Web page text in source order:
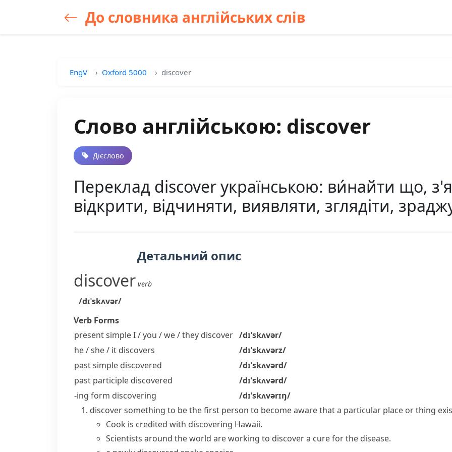
До словника англійських слів
EngV Oxford 5000 discover
Слово англійською: discover
Дієслово
Переклад discover українською: ви́найти що,
відкрити, відчиняти, виявляти, зглядіти,
Детальний опис
discover verb
/dɪˈskʌvər/
Verb Forms
present simple I / you / we / they discover /dɪˈskʌvər/
he / she / it discovers
/dɪˈskʌvərz/
past simple discovered
/dɪˈskʌvərd/
past participle discovered
/dɪˈskʌvərd/
-ing form discovering
/dɪˈskʌvərɪŋ/
discover something to be the first person to become aware that a particular place or thing
Cook is credited with discovering Hawaii.
Scientists around the world are working to discover a cure for the disease.